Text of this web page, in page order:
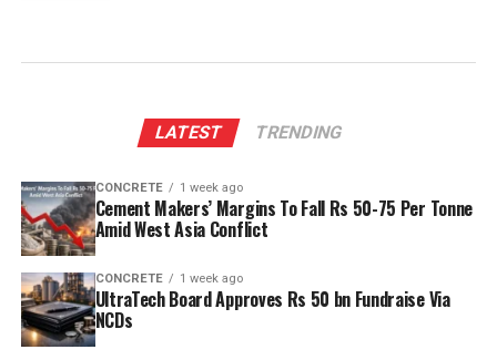
LATEST TRENDING
CONCRETE 1 week ago
Cement Makers’ Margins To Fall Rs 50-75 Per Tonne
Amid West Asia Conflict
CONCRETE 1 week ago
UltraTech Board Approves Rs 50 bn Fundraise Via
NCDs